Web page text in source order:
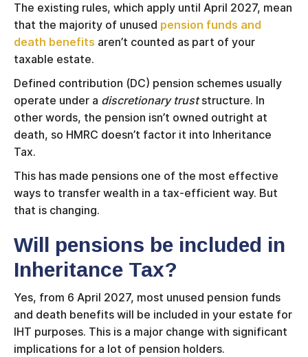
The existing rules, which apply until April 2027, mean
that the majority of unused pension funds and
death benefits aren’t counted as part of your
taxable estate.
Defined contribution (DC) pension schemes usually
operate under a discretionary truststructure. In
other words, the pension isn’t owned outright at
death, so HMRC doesn’t factor it into Inheritance
Tax.
This has made pensions one of the most effective
ways to transfer wealth in a tax-efficient way. But
that is changing.
Will pensions be included in
Inheritance Tax?
Yes, from 6 April 2027, most unused pension funds
and death benefits will be included in your estate for
IHT purposes. This is a major change with significant
implications for a lot of pension holders.